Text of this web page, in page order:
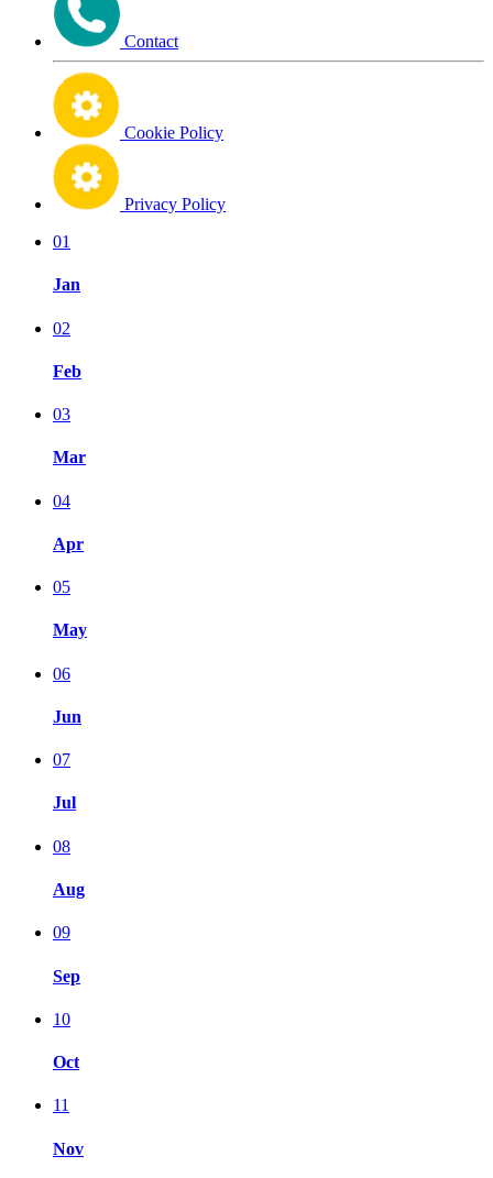
Contact
Cookie Policy
Privacy Policy
01
Jan
02
Feb
03
Mar
04
Apr
05
May
06
Jun
07
Jul
08
Aug
09
Sep
10
Oct
11
Nov